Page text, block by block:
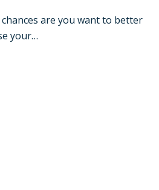
are you want to better
your…